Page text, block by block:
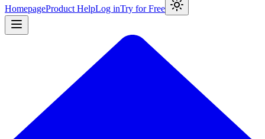
HomepageProduct HelpLog inTry for Free